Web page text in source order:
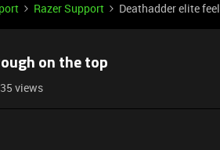
Razer Support Deathadder elite
on the top
35 views